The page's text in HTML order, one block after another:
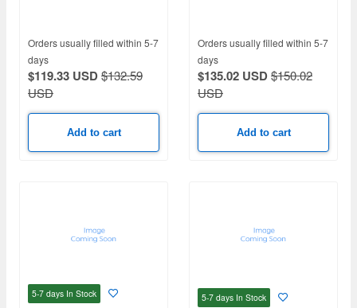
Orders usually filled within 5-7
days
$119.33 USD$132.59
USD
Add to cart
Orders usually filled within 5-7
days
$135.02 USD$150.02
USD
Add to cart
5-7 days In Stock 5-7 days In Stock